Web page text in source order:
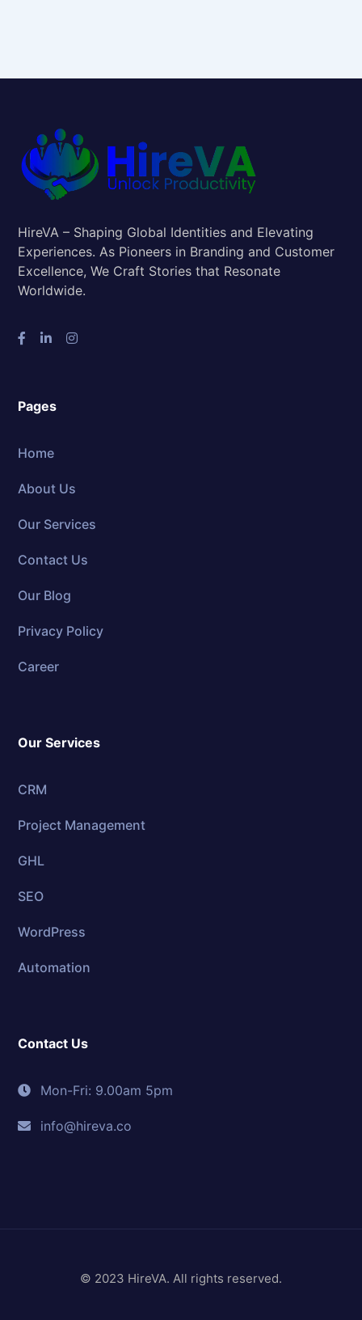
HireVA – Shaping Global Identities and Elevating
Experiences. As Pioneers in Branding and Customer
Excellence, We Craft Stories that Resonate
Worldwide.
Pages
Home
About Us
Our Services
Contact Us
Our Blog
Privacy Policy
Career
Our Services
CRM
Project Management
GHL
SEO
WordPress
Automation
Contact Us
Mon-Fri: 9.00am 5pm
info@hireva.co
© 2023 HireVA. All rights reserved.